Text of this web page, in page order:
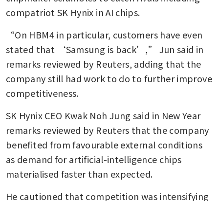
compatriot SK Hynix in AI chips.
“On HBM4 in particular, customers have even
stated that ‘Samsung is back’,” Jun said in
remarks reviewed by Reuters, adding that the
company still had work to do to further improve
competitiveness.
SK Hynix CEO Kwak Noh Jung said in New Year
remarks reviewed by Reuters that the company
benefited from favourable external conditions
as demand for artificial-intelligence chips
materialised faster than expected.
He cautioned that competition was intensifying